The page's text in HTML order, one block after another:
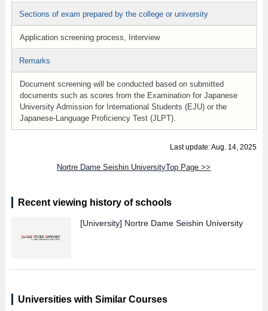
Sections of exam prepared by the college or university
Application screening process, Interview
Remarks
Document screening will be conducted based on submitted
documents such as scores from the Examination for Japanese
University Admission for International Students (EJU) or the
Japanese-Language Proficiency Test (JLPT).
Last update: Aug. 14, 2025
Nortre Dame Seishin UniversityTop Page >>
Recent viewing history of schools
[University] Nortre Dame Seishin University
Universities with Similar Courses